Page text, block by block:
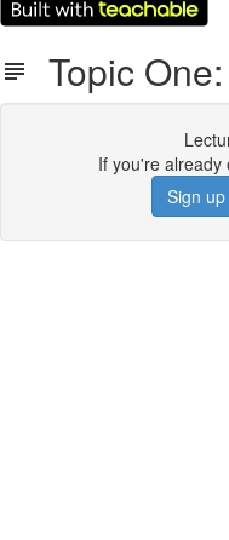
Topic
If you're already
Sign